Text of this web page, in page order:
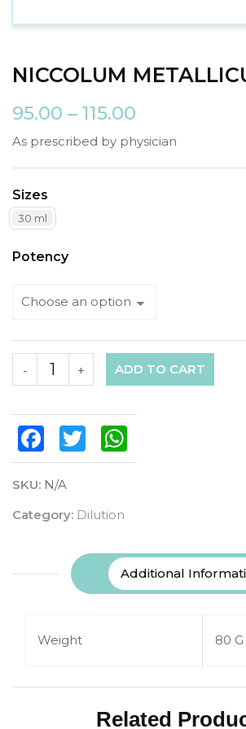
NICCOLUM
95.00 – 115.00
As prescribed by physician
Sizes
30 ml
Potency
+
- ADD TO CART
FacebookTwitter
SKU: N/A
Category: Dilution
Additional
Weight 80 G
Related